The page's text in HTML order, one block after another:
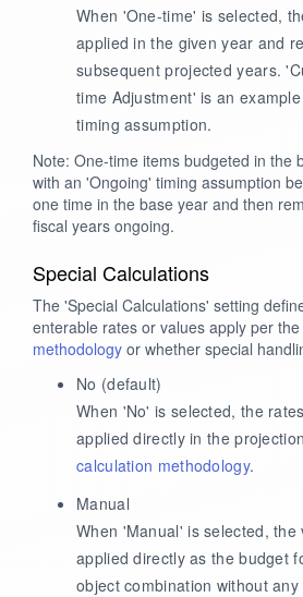
When 'One-time' is selected,
applied in the given year and
subsequent projected years.
time Adjustment' is an
timing assumption.
Note: One-time items budgeted in the
with an 'Ongoing' timing assumption
one time in the base year and then
fiscal years ongoing.
Special Calculations
The 'Special Calculations' setting
enterable rates or values apply per
methodology or whether special
No (default)
When 'No' is selected, the
applied directly in the
calculation methodology.
Manual
When 'Manual' is selected,
applied directly as the budget
object combination without